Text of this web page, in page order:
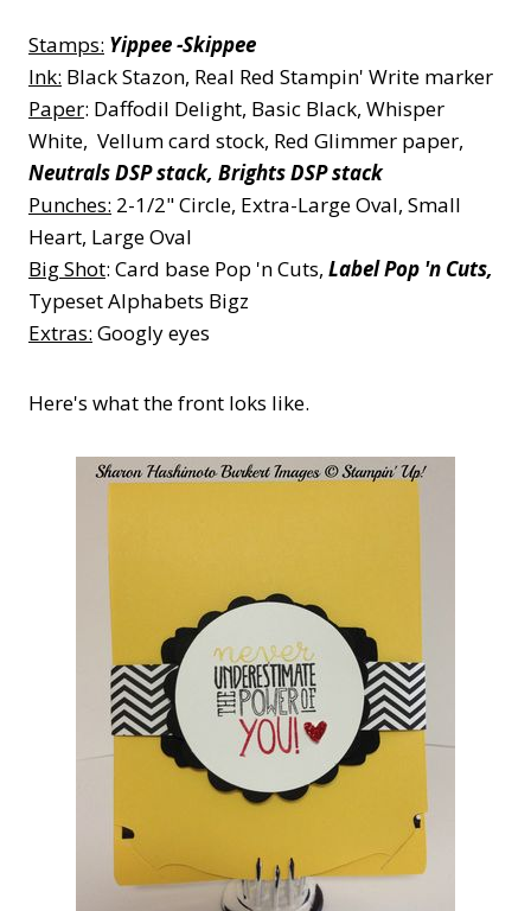
Stamps: Yippee -Skippee
Ink: Black Stazon, Real Red Stampin' Write marker
Paper: Daffodil Delight, Basic Black, Whisper
White, Vellum card stock, Red Glimmer paper,
Neutrals DSP stack, Brights DSP stack
Punches: 2-1/2" Circle, Extra-Large Oval, Small
Heart, Large Oval
Big Shot: Card base Pop 'n Cuts, Label Pop 'n Cuts,
Typeset Alphabets Bigz
Extras: Googly eyes
Here's what the front loks like.